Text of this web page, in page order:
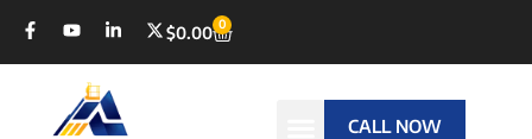
$0.00 0
CALL NOW